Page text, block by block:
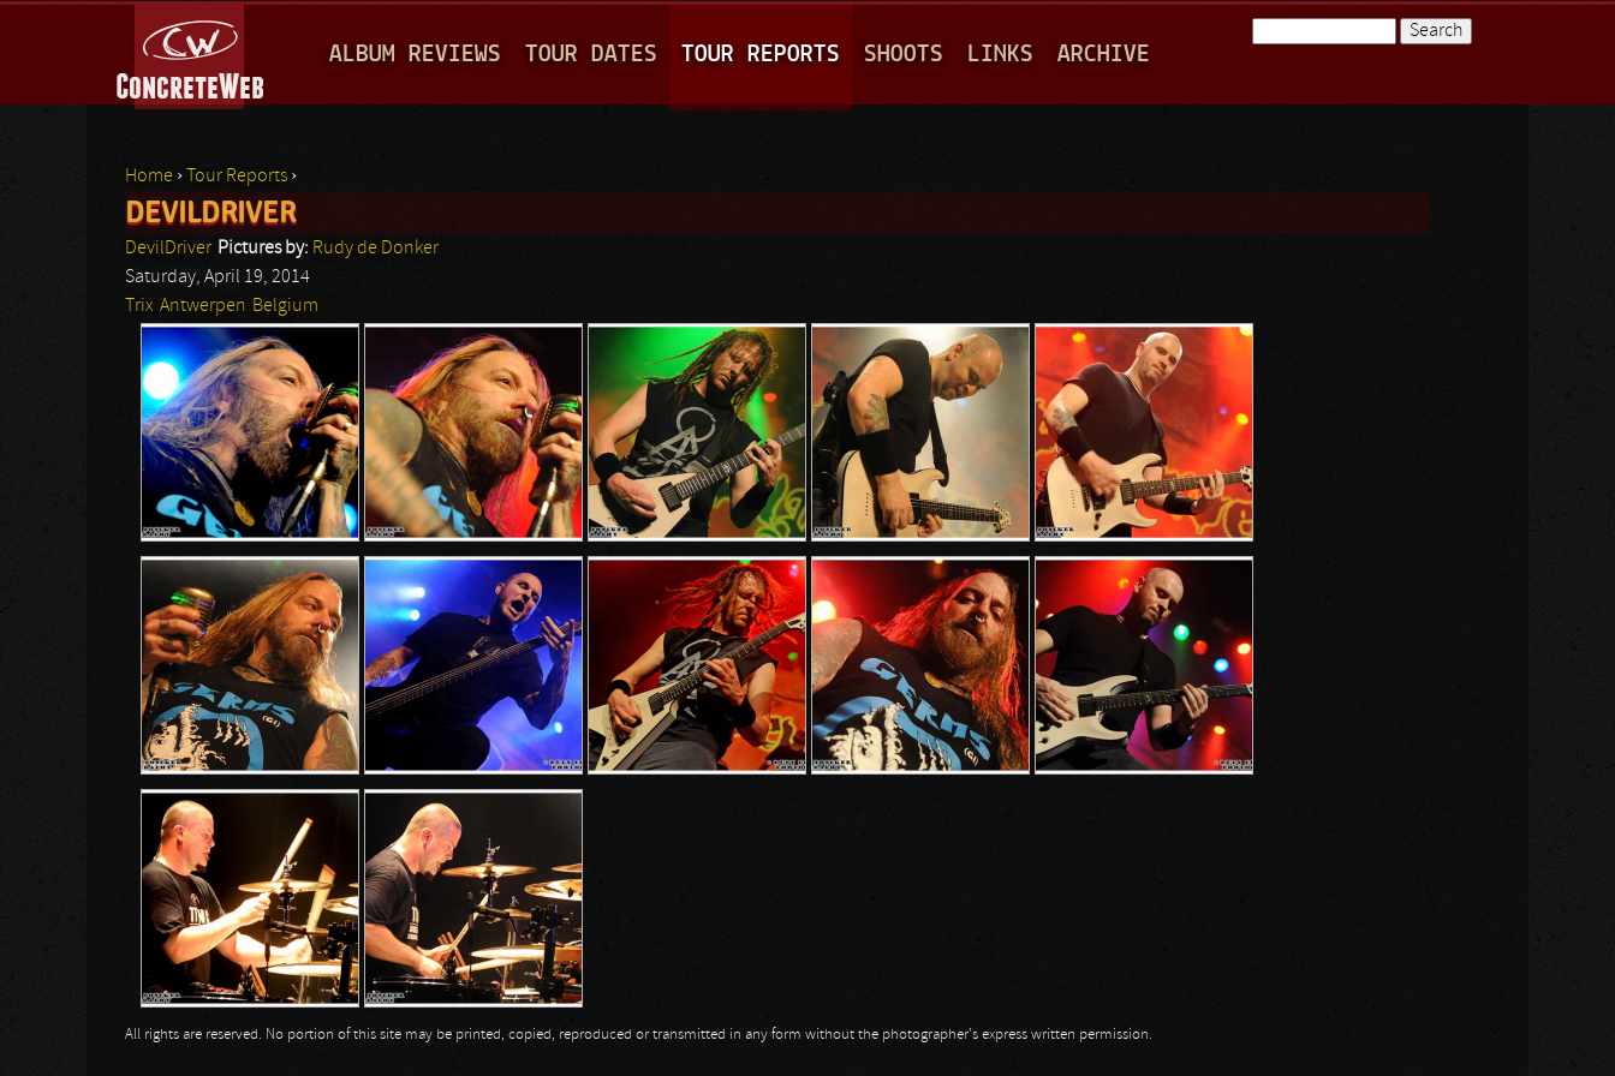
A
I
M
E
U
ALBUM REVIEWS TOUR DATES TOUR REPORTS SHOOTS LINKS ARCHIVE
You are here
Home › Tour Reports ›
DEVILDRIVER
DevilDriver Pictures by: Rudy de Donker
Saturday, April 19, 2014
Trix Antwerpen Belgium
All rights are reserved. No portion of this site may be printed, copied, reproduced or transmitted in any form without the photographer's express written permission.